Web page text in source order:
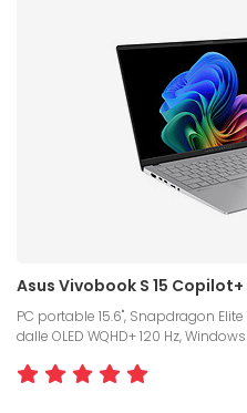
Asus Vivobook S 15
PC portable 15.6", Snapdragon Elite
dalle OLED WQHD+ 120 Hz, Windows